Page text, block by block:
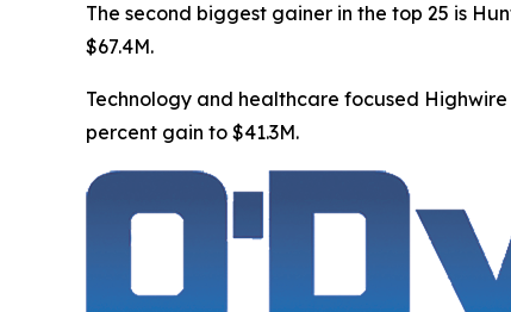
The second biggest gainer in the top 25 is
$67.4M.
Technology and healthcare focused
percent gain to $41.3M.